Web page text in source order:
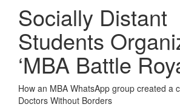
Socially Distant
Students
‘MBA Battle
How an MBA WhatsApp group created a
Doctors Without Borders